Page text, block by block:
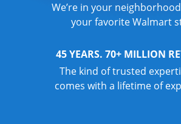
We’re in your
your favorite Walmart
45 YEARS. 70+ MILLION
The kind of trusted
comes with a lifetime of